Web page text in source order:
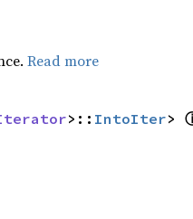
Read more
>:: IntoIter>